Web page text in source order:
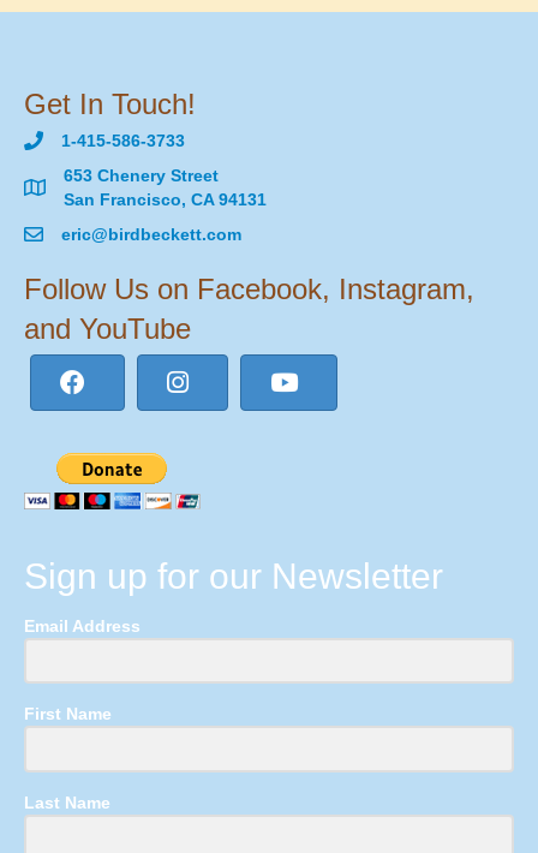
Get In Touch!
1-415-586-3733
653 Chenery Street
San Francisco, CA 94131
eric@birdbeckett.com
Follow Us on Facebook, Instagram,
and YouTube
Sign up for our Newsletter
Email Address
First Name
Last Name